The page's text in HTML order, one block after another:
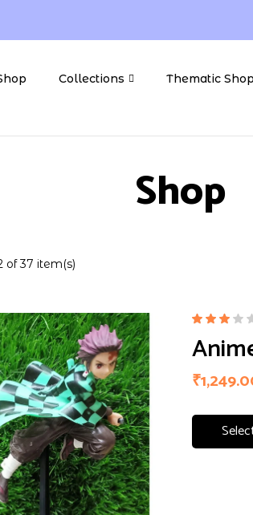
Collections Thematic
Shop
of 37 item(s)
3.00
out
₹